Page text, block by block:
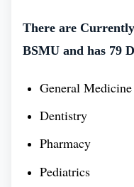
talented health
difference in the
infrastructure, they
MBBS program,
ranked among the
There are
BSMU and has 79
General Medicine
Dentistry
Pharmacy
Pediatrics